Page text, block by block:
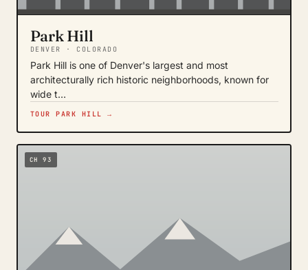
Park Hill
DENVER · COLORADO
Park Hill is one of Denver's largest and most
architecturally rich historic neighborhoods, known for
wide t…
TOUR PARK HILL →
CH 93